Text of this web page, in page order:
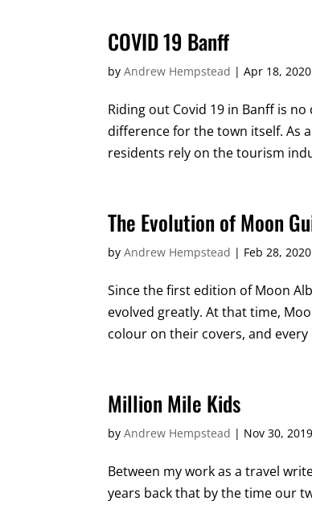
COVID 19 Banff
byAndrew Hempstead |Apr 18, 2020
Riding out Covid 19 in Banff is
difference for the town itself. As
residents rely on the tourism
The Evolution of Moon
byAndrew Hempstead | Feb 28, 2020
Since the first edition of Moon
evolved greatly. At that time,
colour on their covers, and
Million Mile Kids
byAndrew Hempstead | Nov 30, 2019
Between my work as a travel
years back that by the time our